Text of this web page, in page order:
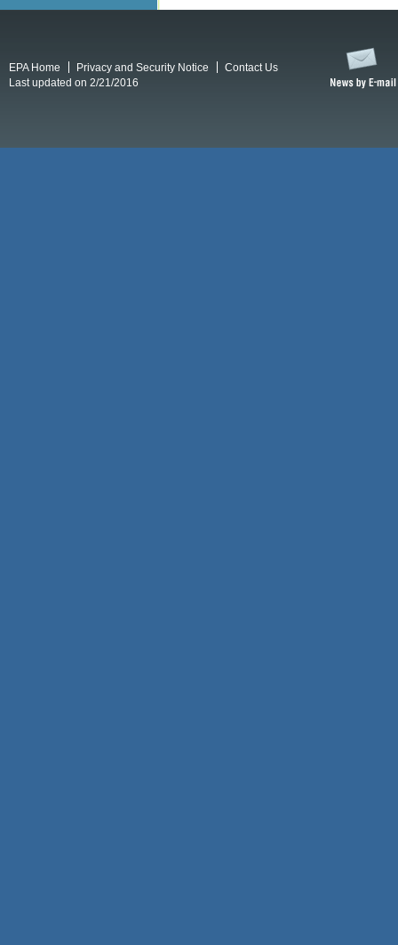
EPA Home Privacy and Security Notice
Contact Us
Last updated on 2/21/2016